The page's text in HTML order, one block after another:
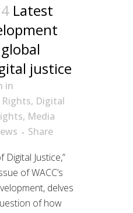
Latest
justice
in
, Digital
, Media
Share
Digital Justice,”
of WACC’s
delves
of how